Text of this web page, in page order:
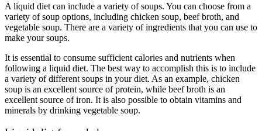
A liquid diet can include a variety of soups. You can choose from a
variety of soup options, including chicken soup, beef broth, and
vegetable soup. There are a variety of ingredients that you can use to
make your soups.
It is essential to consume sufficient calories and nutrients when
following a liquid diet. The best way to accomplish this is to include
a variety of different soups in your diet. As an example, chicken
soup is an excellent source of protein, while beef broth is an
excellent source of iron. It is also possible to obtain vitamins and
minerals by drinking vegetable soup.